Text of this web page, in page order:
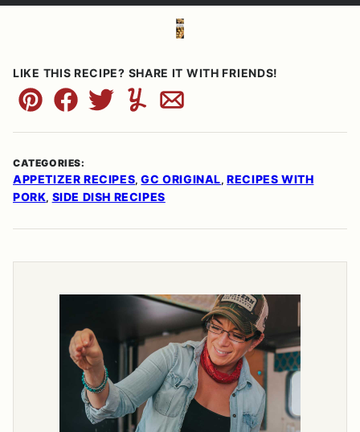
LIKE THIS RECIPE? SHARE IT WITH FRIENDS!
Pin FacebookTweetYummlyEmail
CATEGORIES:
APPETIZER RECIPES,GC ORIGINAL, RECIPES WITH
PORK, SIDE DISH RECIPES